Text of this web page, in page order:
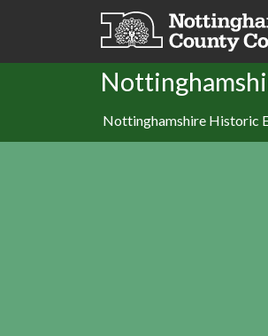
Skip to main content
Nottinghamshire Historic